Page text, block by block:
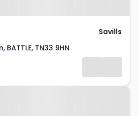
TN33 9HN
Savills
Road,